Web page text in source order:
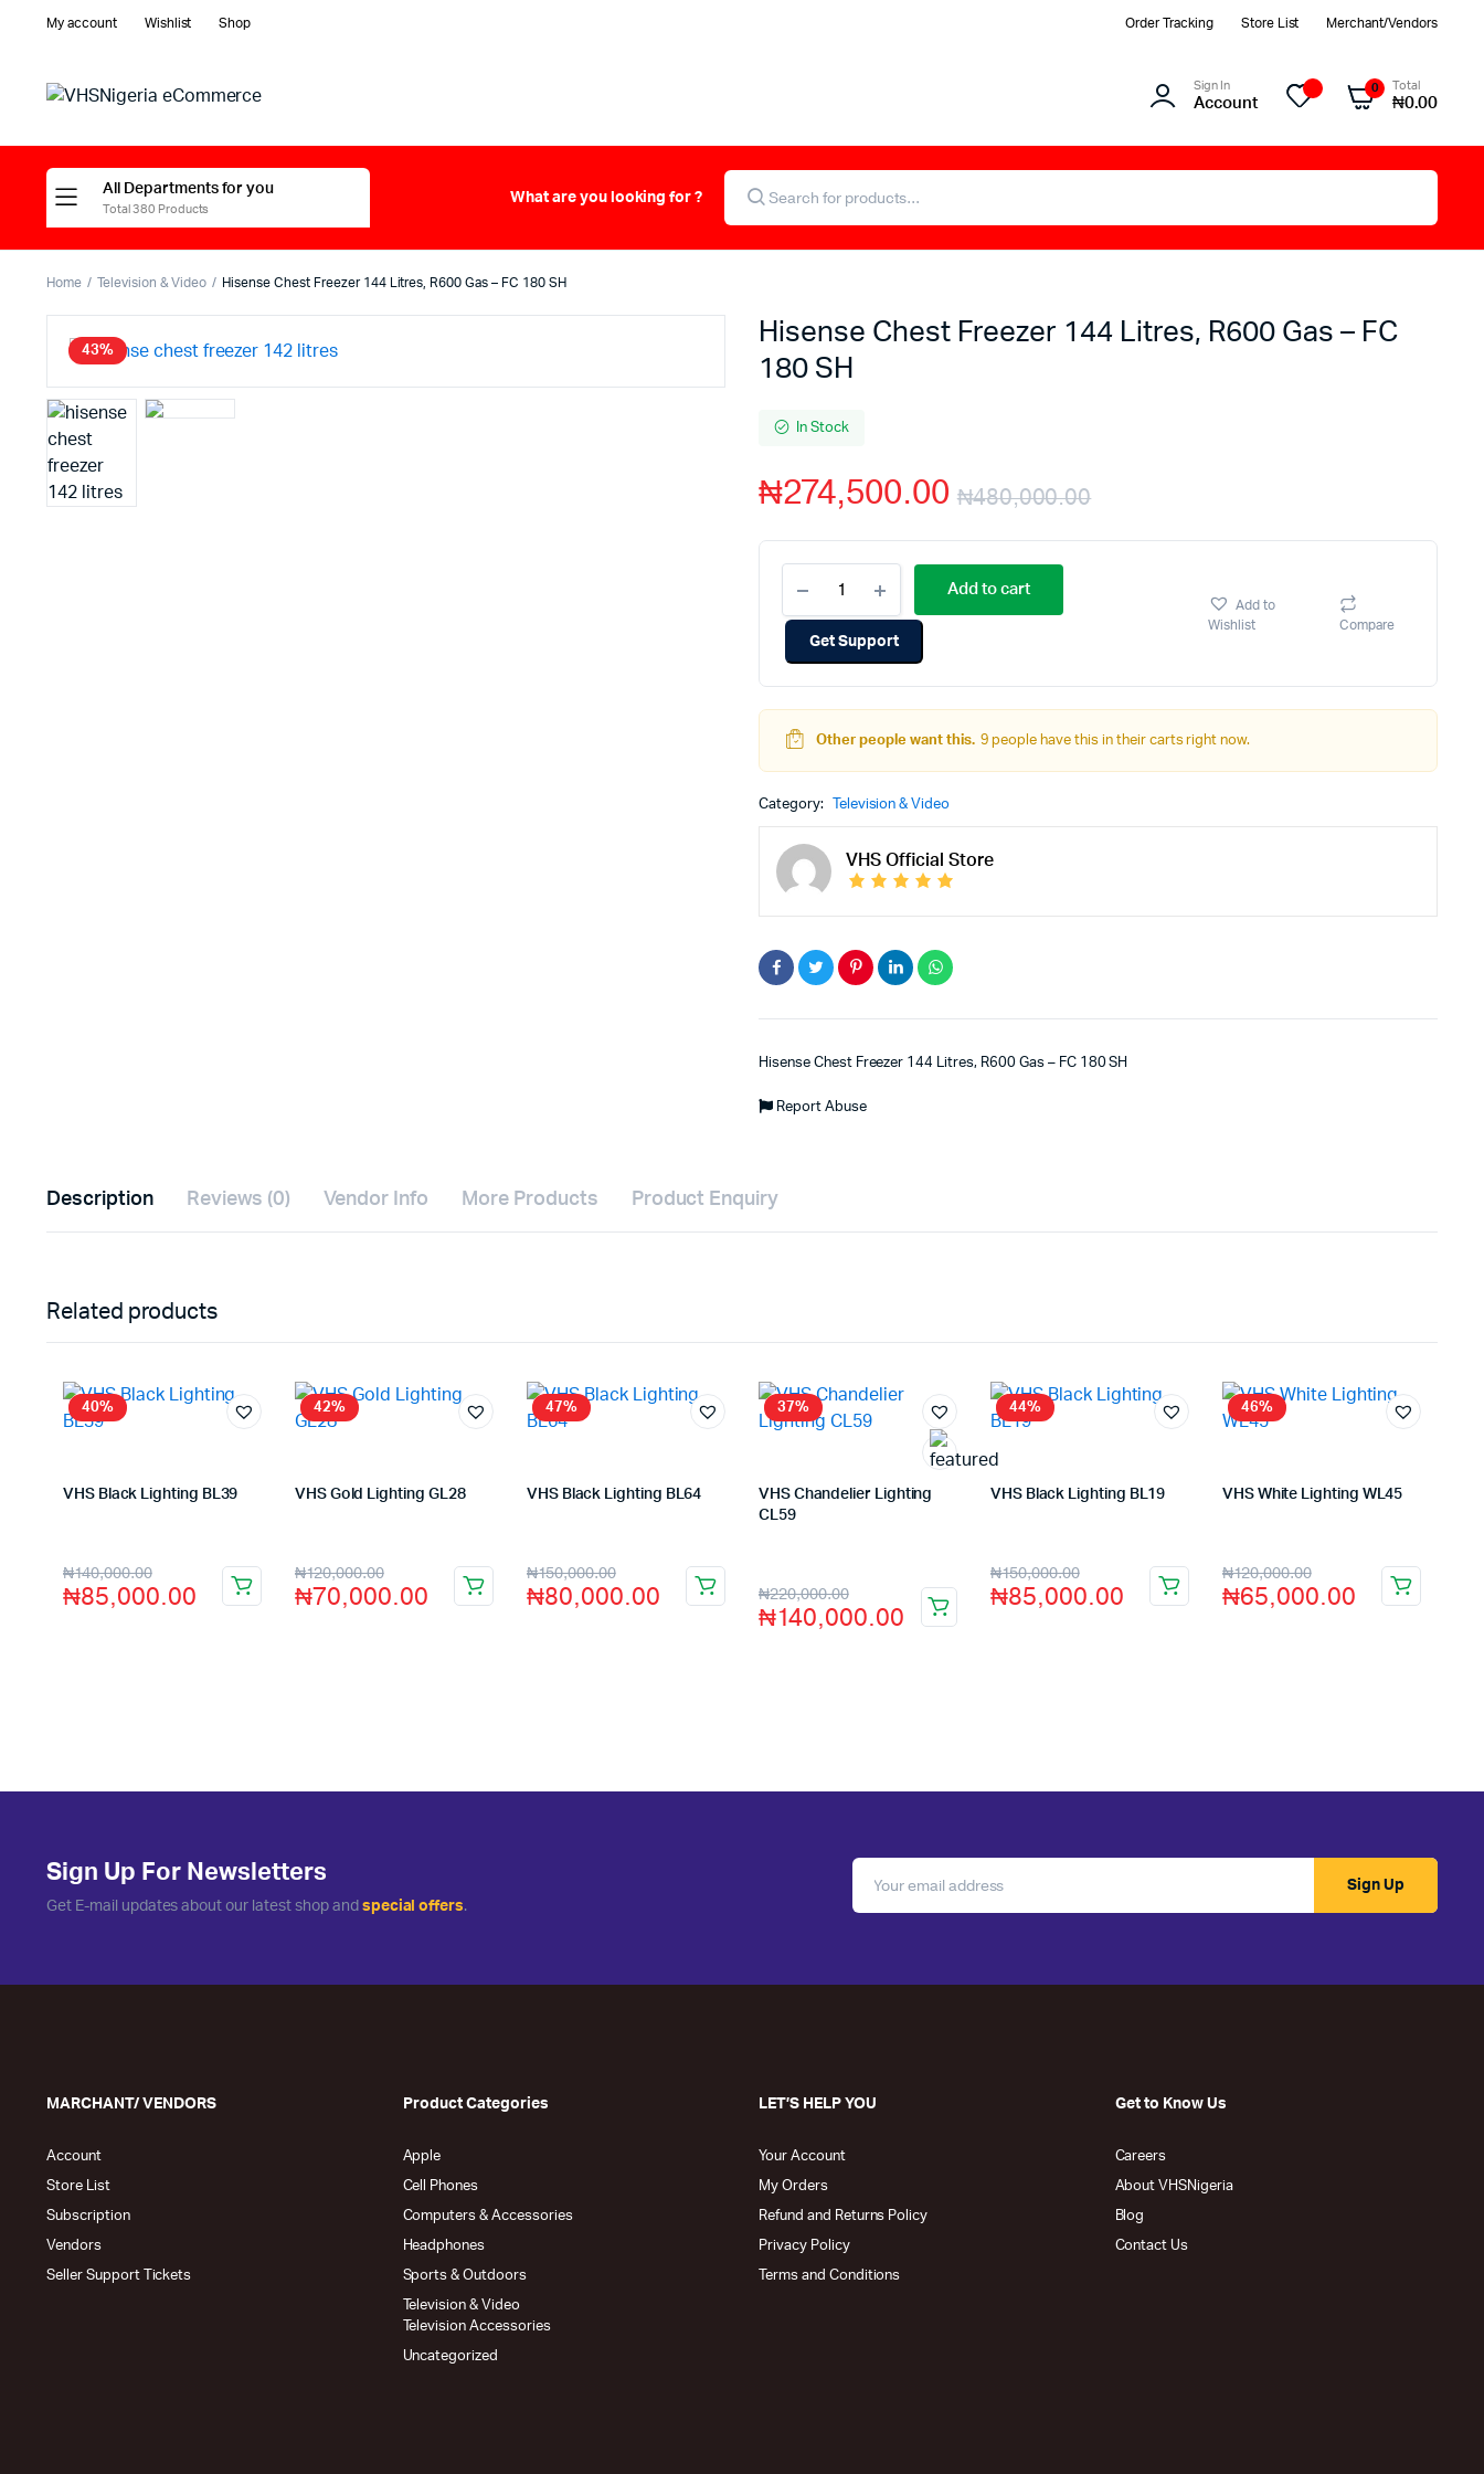
My account Wishlist Shop Order Tracking Store List Merchant/Vendors
Sign In
Account
0 Total
₦0.00
All Departments for you
Total 380 Products
What are you looking for ?
Home Television & Video Hisense Chest Freezer 144 Litres, R600 Gas – FC 180 SH
43%
Hisense Chest Freezer 144 Litres, R600 Gas – FC
180 SH
In Stock
₦480,000.00
₦274,500.00
Add to cart
Get Support
Add to
Wishlist
Compare
Other people want this. 9 people have this in their carts right now.
Category: Television & Video
VHS Official Store
Hisense Chest Freezer 144 Litres, R600 Gas – FC 180 SH
Report Abuse
Description Reviews (0) Vendor Info More Products Product Enquiry
Related products
40%
VHS Black Lighting BL39
VHS Official Store
₦140,000.00
₦85,000.00
42%
VHS Gold Lighting GL28
VHS Official Store
₦120,000.00
₦70,000.00
47%
VHS Black Lighting BL64
VHS Official Store
₦150,000.00
₦80,000.00
37%
VHS Chandelier Lighting
CL59
₦220,000.00
₦140,000.00
44%
VHS Black Lighting BL19
VHS Official Store
₦150,000.00
₦85,000.00
46%
VHS White Lighting WL45
VHS Official Store
₦120,000.00
₦65,000.00
Sign Up For Newsletters
Get E-mail updates about our latest shop and special offers.
Sign Up
MARCHANT/ VENDORS
Account
Store List
Subscription
Vendors
Seller Support Tickets
Product Categories
Apple
Cell Phones
Computers & Accessories
Headphones
Sports & Outdoors
Television & Video
Television Accessories
Uncategorized
LET’S HELP YOU
Your Account
My Orders
Refund and Returns Policy
Privacy Policy
Terms and Conditions
Get to Know Us
Careers
About VHSNigeria
Blog
Contact Us